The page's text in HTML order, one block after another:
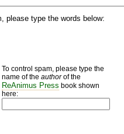
please type the words below:
To control spam, please type the
name of the authorof the
ReAnimus Press book shown
here: